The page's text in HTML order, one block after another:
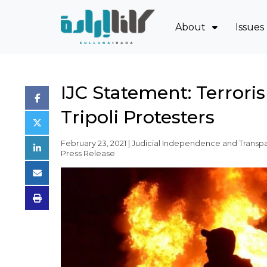
About
Executive Team
Partners
Issues
Oil
IJC Statement:
Tripoli Protesters
February 23, 2021 | Judicial Independence and
Press Release